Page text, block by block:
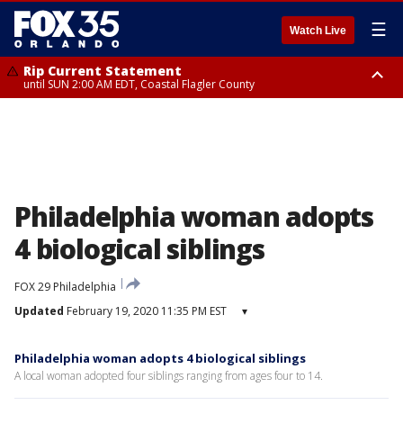
Watch Live ☰
Rip Current Statement
until SUN 2:00 AM EDT, Coastal Flagler County
Philadelphia woman adopts
4 biological siblings
FOX 29 Philadelphia
Updated February 19, 2020 11:35 PM EST ▾
Philadelphia woman adopts 4 biological siblings
A local woman adopted four siblings ranging from ages four to 14.